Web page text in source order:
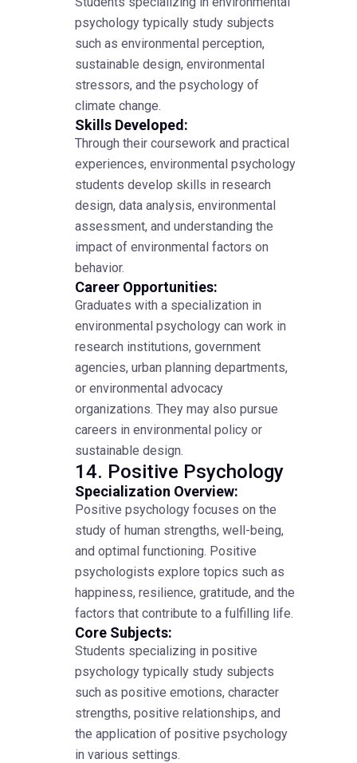
psychology typically study subjects
such as environmental perception,
sustainable design, environmental
stressors, and the psychology of
climate change.
Skills Developed:
Through their coursework and practical
experiences, environmental psychology
students develop skills in research
design, data analysis, environmental
assessment, and understanding the
impact of environmental factors on
behavior.
Career Opportunities:
Graduates with a specialization in
environmental psychology can work in
research institutions, government
agencies, urban planning departments,
or environmental advocacy
organizations. They may also pursue
careers in environmental policy or
sustainable design.
14. Positive Psychology
Specialization Overview:
Positive psychology focuses on the
study of human strengths, well-being,
and optimal functioning. Positive
psychologists explore topics such as
happiness, resilience, gratitude, and the
factors that contribute to a fulfilling life.
Core Subjects:
Students specializing in positive
psychology typically study subjects
such as positive emotions, character
strengths, positive relationships, and
the application of positive psychology
in various settings.